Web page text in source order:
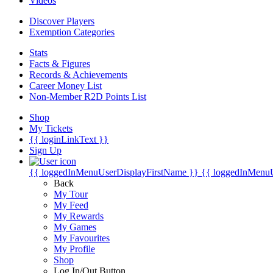
Discover Players
Exemption Categories
Stats
Facts & Figures
Records & Achievements
Career Money List
Non-Member R2D Points List
Shop
My Tickets
{{ loginLinkText }}
Sign Up
{{ loggedInMenuUserDisplayFirstName }} {{
Back
My Tour
My Feed
My Rewards
My Games
My Favourites
My Profile
Shop
Log In/Out Button